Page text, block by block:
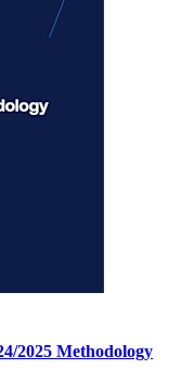
2025 Methodology